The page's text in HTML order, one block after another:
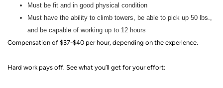
Must be fit and in good physical condition
Must have the ability to climb towers, be able to pick up 50 lbs.,
and be capable of working up to 12 hours
Compensation of $37-$40 per hour, depending on the experience.
Hard work pays off. See what you’ll get for your effort: